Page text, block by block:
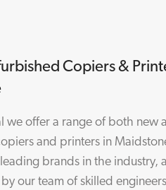
Copiers &
we offer a range of both new
and printers in
brands in the industry,
our team of skilled